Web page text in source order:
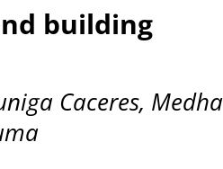
building
Caceres, Medha